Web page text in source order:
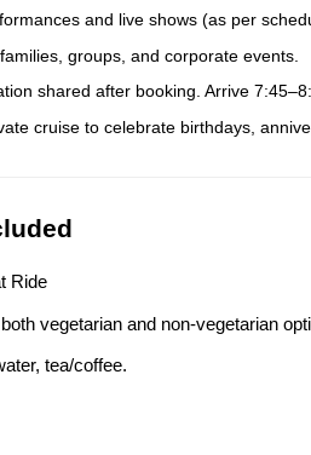
and live shows (as per
groups, and corporate events.
shared after booking. Arrive
cruise to celebrate birthdays,
Ride
vegetarian and non-vegetarian
tea/coffee.